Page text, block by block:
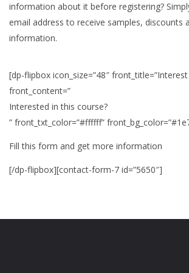
information about it before registering?
email address to receive samples, discounts
information.
[dp-flipbox icon_size=”48″
front_content=”
Interested in this course?
” front_txt_color=”#ffffff”
Fill this form and get more information
[/dp-flipbox][contact-form-7 id=”5650″]